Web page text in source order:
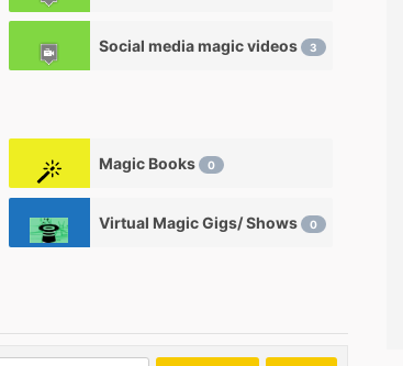
Social media magic videos 3
Magic Books 0
Virtual Magic Gigs/ Shows 0